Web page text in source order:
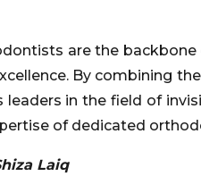
are the
By combining
leaders in the field of
of dedicated
Laiq